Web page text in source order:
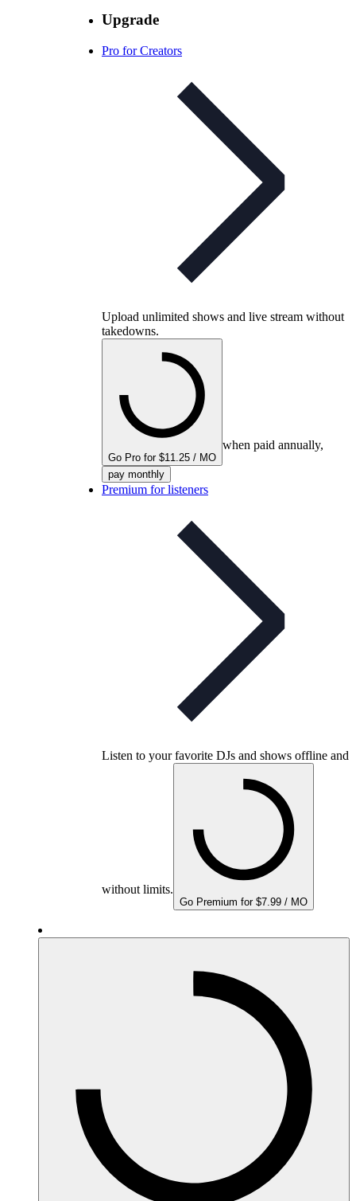
Upgrade
Pro for Creators
Upload unlimited shows and live stream without
takedowns.
Go Pro for $11.25 / MO
when paid annually,
pay monthly
Premium for listeners
Listen to your favorite DJs and shows offline and
without limits.
Go Premium for $7.99 / MO